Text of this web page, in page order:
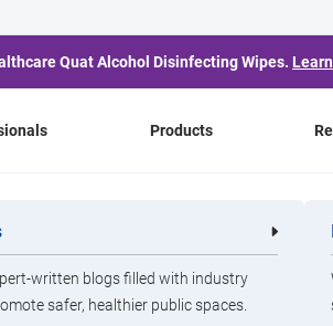
Quat Alcohol Disinfecting Wipes.
Products
Cleaning
Professionals
written blogs filled with industry
safer, healthier public spaces.
to